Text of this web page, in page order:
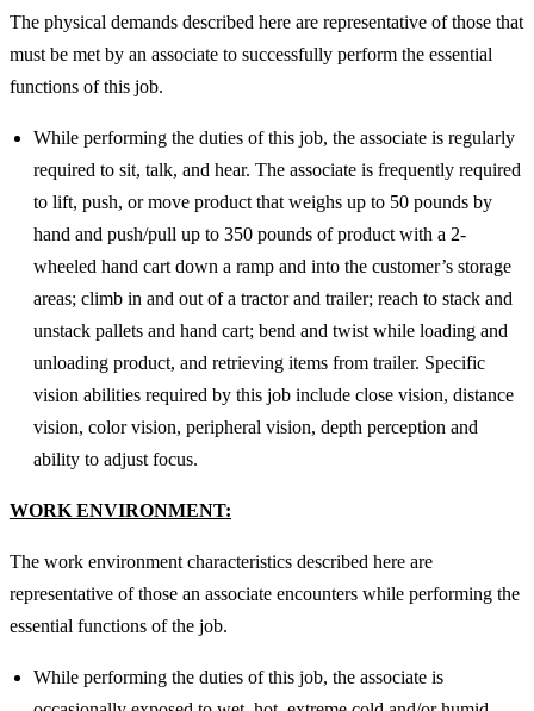
The physical demands described here are representative of those that
must be met by an associate to successfully perform the essential
functions of this job.
While performing the duties of this job, the associate is regularly
required to sit, talk, and hear. The associate is frequently required
to lift, push, or move product that weighs up to 50 pounds by
hand and push/pull up to 350 pounds of product with a 2-
wheeled hand cart down a ramp and into the customer’s storage
areas; climb in and out of a tractor and trailer; reach to stack and
unstack pallets and hand cart; bend and twist while loading and
unloading product, and retrieving items from trailer. Specific
vision abilities required by this job include close vision, distance
vision, color vision, peripheral vision, depth perception and
ability to adjust focus.
WORK ENVIRONMENT:
The work environment characteristics described here are
representative of those an associate encounters while performing the
essential functions of the job.
While performing the duties of this job, the associate is